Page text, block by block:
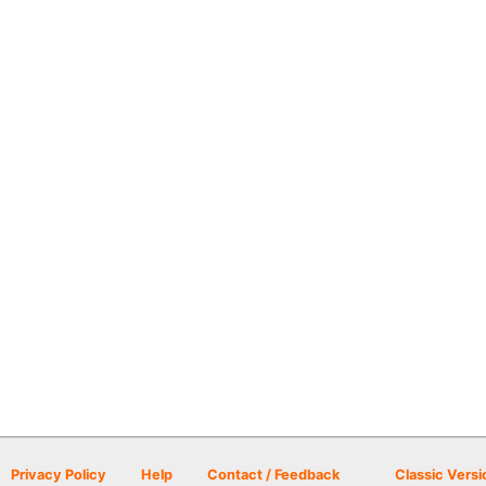
Privacy Policy Help Contact / Feedback Classic